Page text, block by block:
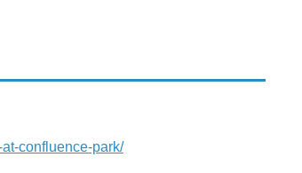
GARDEN OPENS
confluence-park/